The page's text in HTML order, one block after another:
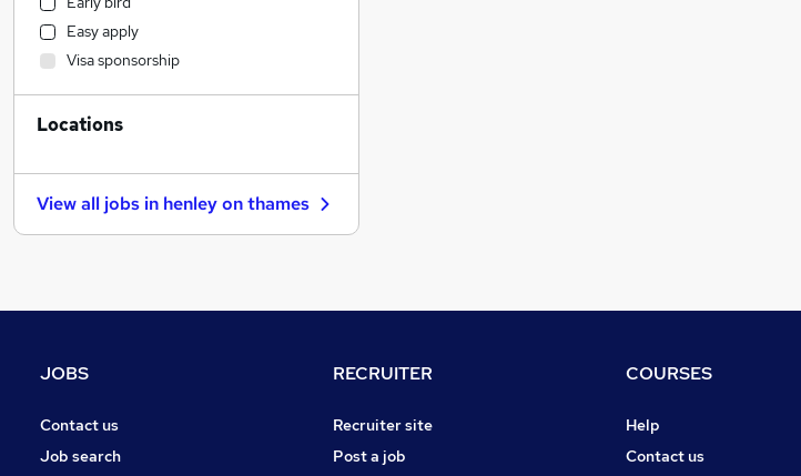
General Insurance
Customer Service
Health & Medicine
Manufacturing
Recruitment Consultancy
FMCG
Purchasing
Media, Digital & Creative
Easy apply
Visa sponsorship
Locations
View all jobs in henley on thames
JOBS
Contact us
Job search
RECRUITER
Recruiter site
Post a job
COURSES
Help
Contact us